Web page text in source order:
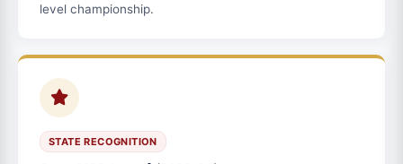
level championship.
STATE RECOGNITION